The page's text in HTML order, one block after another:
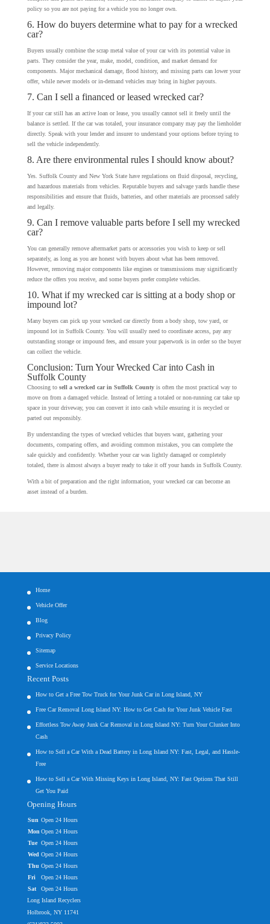
policy so you are not paying for a vehicle you no longer own.
6. How do buyers determine what to pay for a wrecked
car?
Buyers usually combine the scrap metal value of your car with its potential value in
parts. They consider the year, make, model, condition, and market demand for
components. Major mechanical damage, flood history, and missing parts can lower your
offer, while newer models or in-demand vehicles may bring in higher payouts.
7. Can I sell a financed or leased wrecked car?
If your car still has an active loan or lease, you usually cannot sell it freely until the
balance is settled. If the car was totaled, your insurance company may pay the lienholder
directly. Speak with your lender and insurer to understand your options before trying to
sell the vehicle independently.
8. Are there environmental rules I should know about?
Yes. Suffolk County and New York State have regulations on fluid disposal, recycling,
and hazardous materials from vehicles. Reputable buyers and salvage yards handle these
responsibilities and ensure that fluids, batteries, and other materials are processed safely
and legally.
9. Can I remove valuable parts before I sell my wrecked
car?
You can generally remove aftermarket parts or accessories you wish to keep or sell
separately, as long as you are honest with buyers about what has been removed.
However, removing major components like engines or transmissions may significantly
reduce the offers you receive, and some buyers prefer complete vehicles.
10. What if my wrecked car is sitting at a body shop or
impound lot?
Many buyers can pick up your wrecked car directly from a body shop, tow yard, or
impound lot in Suffolk County. You will usually need to coordinate access, pay any
outstanding storage or impound fees, and ensure your paperwork is in order so the buyer
can collect the vehicle.
Conclusion: Turn Your Wrecked Car into Cash in
Suffolk County
Choosing to sell a wrecked car in Suffolk Countyis often the most practical way to
move on from a damaged vehicle. Instead of letting a totaled or non-running car take up
space in your driveway, you can convert it into cash while ensuring it is recycled or
parted out responsibly.
By understanding the types of wrecked vehicles that buyers want, gathering your
documents, comparing offers, and avoiding common mistakes, you can complete the
sale quickly and confidently. Whether your car was lightly damaged or completely
totaled, there is almost always a buyer ready to take it off your hands in Suffolk County.
With a bit of preparation and the right information, your wrecked car can become an
asset instead of a burden.
Home
Vehicle Offer
Blog
Privacy Policy
Sitemap
Service Locations
Recent Posts
How to Get a Free Tow Truck for Your Junk Car in Long Island, NY
Free Car Removal Long Island NY: How to Get Cash for Your Junk Vehicle Fast
Effortless Tow Away Junk Car Removal in Long Island NY: Turn Your Clunker Into
Cash
How to Sell a Car With a Dead Battery in Long Island NY: Fast, Legal, and Hassle-
Free
How to Sell a Car With Missing Keys in Long Island, NY: Fast Options That Still
Get You Paid
Opening Hours
Sun Open 24 Hours
Mon Open 24 Hours
Tue Open 24 Hours
Wed Open 24 Hours
Thu Open 24 Hours
Fri
Open 24 Hours
Sat
Open 24 Hours
Long Island Recyclers
Holbrook, NY 11741